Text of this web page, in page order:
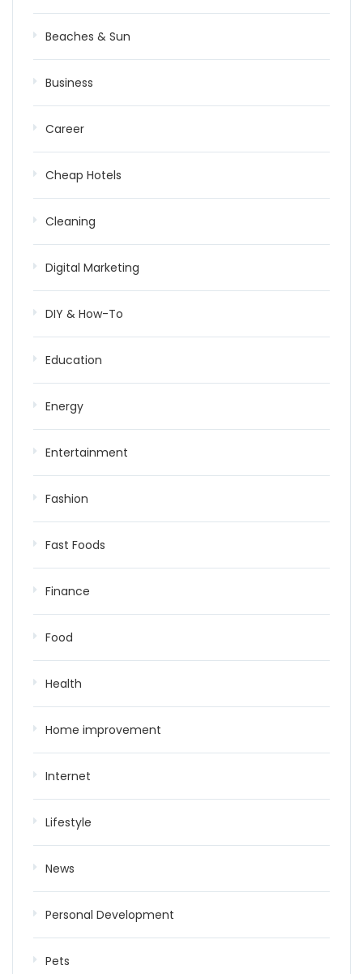
Beaches & Sun
Business
Career
Cheap Hotels
Cleaning
Digital Marketing
DIY & How-To
Education
Energy
Entertainment
Fashion
Fast Foods
Finance
Food
Health
Home improvement
Internet
Lifestyle
News
Personal Development
Pets